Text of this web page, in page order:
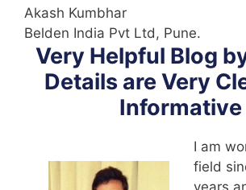
Akash Kumbhar
Belden India Pvt Ltd, Pune.
Very Helpful Blog by
Details are Very
Informative
I am
field
years